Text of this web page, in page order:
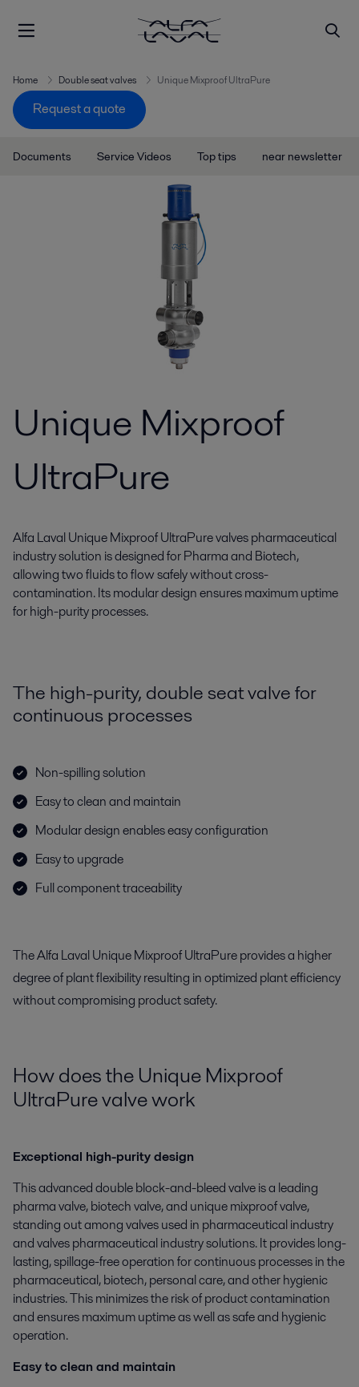
Home Double seat valves Unique Mixproof UltraPure
Request a quote
Documents Service Videos Top tips near newsletter
Unique Mixproof
UltraPure
Alfa Laval Unique Mixproof UltraPure valves pharmaceutical
industry solution is designed for Pharma and Biotech,
allowing two fluids to flow safely without cross-
contamination. Its modular design ensures maximum uptime
for high-purity processes.
The high-purity, double seat valve for
continuous processes
Non-spilling solution
Easy to clean and maintain
Modular design enables easy configuration
Easy to upgrade
Full component traceability
The Alfa Laval Unique Mixproof UltraPure provides a higher
degree of plant flexibility resulting in optimized plant efficiency
without compromising product safety.
How does the Unique Mixproof
UltraPure valve work
Exceptional high-purity design
This advanced double block-and-bleed valve is a leading
pharma valve, biotech valve, and unique mixproof valve,
standing out among valves used in pharmaceutical industry
and valves pharmaceutical industry solutions. It provides long-
lasting, spillage-free operation for continuous processes in the
pharmaceutical, biotech, personal care, and other hygienic
industries. This minimizes the risk of product contamination
and ensures maximum uptime as well as safe and hygienic
operation.
Easy to clean and maintain